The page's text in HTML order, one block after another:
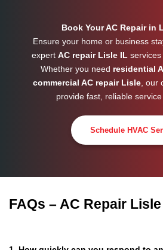
Book Your AC Repair in
Ensure your home or business
expert AC repair Lisle IL services
Whether you need residential
commercial AC repair Lisle, our
provide fast, reliable
Schedule HVAC
FAQs – AC Repair Lisle